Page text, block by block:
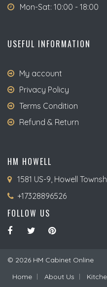
Mon-Sat: 10:00 - 18:00
USEFUL INFORMATION
My account
Privacy Policy
Terms Condition
Refund & Return
HM HOWELL
1581 US-9, Howell
+17328896526
FOLLOW US
© 2026 HM Cabinet Online
Home
About Us